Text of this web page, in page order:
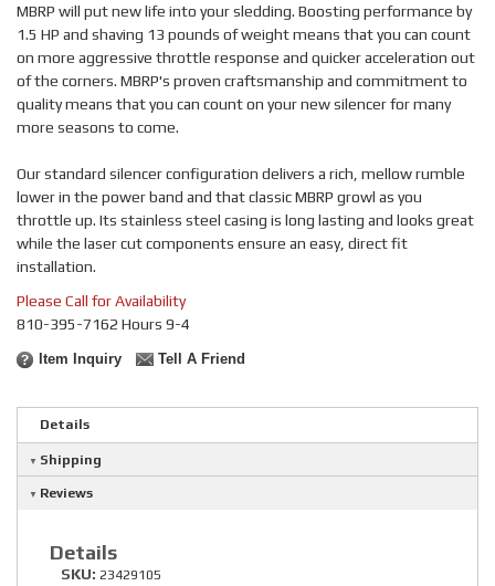
MBRP will put new life into your sledding. Boosting performance by
1.5 HP and shaving 13 pounds of weight means that you can count
on more aggressive throttle response and quicker acceleration out
of the corners. MBRP's proven craftsmanship and commitment to
quality means that you can count on your new silencer for many
more seasons to come.
Our standard silencer configuration delivers a rich, mellow rumble
lower in the power band and that classic MBRP growl as you
throttle up. Its stainless steel casing is long lasting and looks great
while the laser cut components ensure an easy, direct fit
installation.
Please Call for Availability
810-395-7162 Hours 9-4
Item Inquiry Tell A Friend
Details
Shipping
Reviews
Details
SKU: 23429105